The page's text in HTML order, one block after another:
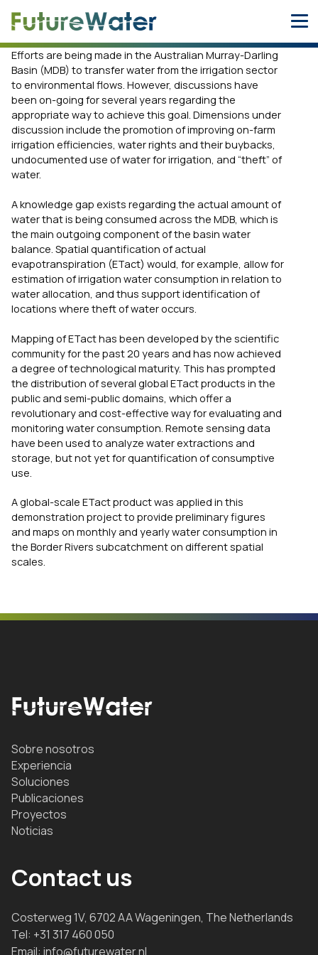
Efforts are being made in the Australian Murray-Darling
Basin (MDB) to transfer water from the irrigation sector
to environmental flows. However, discussions have
been on-going for several years regarding the
appropriate way to achieve this goal. Dimensions under
discussion include the promotion of improving on-farm
irrigation efficiencies, water rights and their buybacks,
undocumented use of water for irrigation, and “theft” of
water.
A knowledge gap exists regarding the actual amount of
water that is being consumed across the MDB, which is
the main outgoing component of the basin water
balance. Spatial quantification of actual
evapotranspiration (ETact) would, for example, allow for
estimation of irrigation water consumption in relation to
water allocation, and thus support identification of
locations where theft of water occurs.
Mapping of ETact has been developed by the scientific
community for the past 20 years and has now achieved
a degree of technological maturity. This has prompted
the distribution of several global ETact products in the
public and semi-public domains, which offer a
revolutionary and cost-effective way for evaluating and
monitoring water consumption. Remote sensing data
have been used to analyze water extractions and
storage, but not yet for quantification of consumptive
use.
A global-scale ETact product was applied in this
demonstration project to provide preliminary figures
and maps on monthly and yearly water consumption in
the Border Rivers subcatchment on different spatial
scales.
Sobre nosotros
Experiencia
Soluciones
Publicaciones
Proyectos
Noticias
Contact us
Costerweg 1V, 6702 AA Wageningen, The Netherlands
Tel: +31 317 460 050
Email: info@futurewater.nl